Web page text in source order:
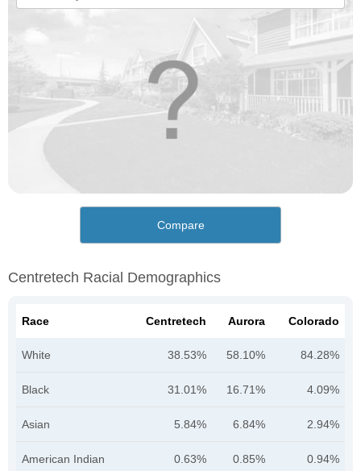
Compare
Centretech Racial Demographics
Race Centretech Aurora Colorado
White 38.53% 58.10% 84.28%
Black 31.01% 16.71% 4.09%
Asian 5.84% 6.84% 2.94%
American Indian 0.63% 0.85% 0.94%